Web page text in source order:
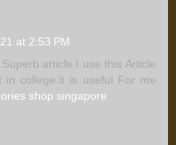
at 2:53 PM
article.I use this Article
in college.it is useful For me
shop singapore